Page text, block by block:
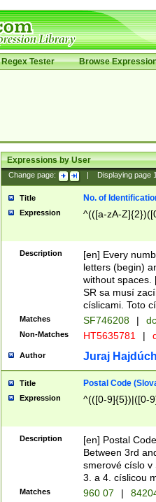
Regex Tester Browse
Expressions by User
Change page: Displaying page
Title No. of
Expression ^(([a-zA-
Description
[en] Every
letters (begin)
without spaces.
SR sa musí
císlicami. Toto
Matches SF746208 |
Non-Matches HT5635781 |
Author Juraj
Title Postal Code
Expression ^(([0-9]{5})|([0-
Description
[en] Postal
Between 3rd
smerové císlo v
3. a 4. císlicou
Matches 960 07 |